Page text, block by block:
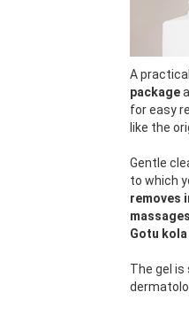
A
package
for easy
like the
Gentle
to which
removes
massages
Gotu
The gel